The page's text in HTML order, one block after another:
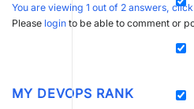
You are viewing 1 out of 2 answers,
Please login to be able to comment or
MY DEVOPS RANK